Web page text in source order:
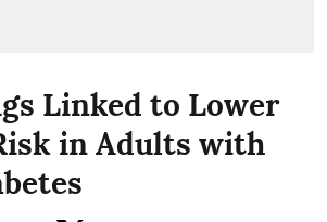
Linked to Lower
in Adults with